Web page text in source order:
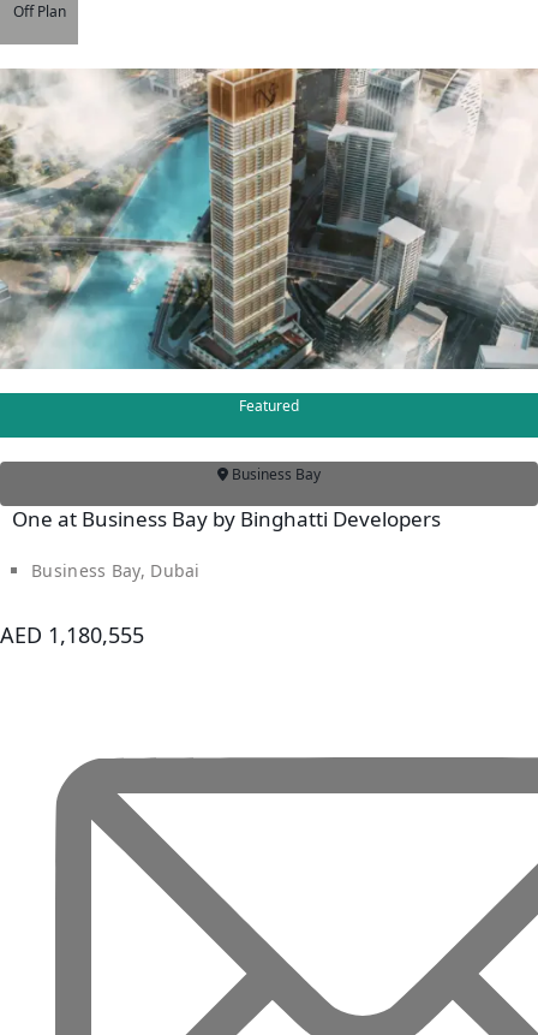
Off Plan
Featured
Business Bay
One at Business Bay by Binghatti Developers
Business Bay, Dubai
AED 1,180,555